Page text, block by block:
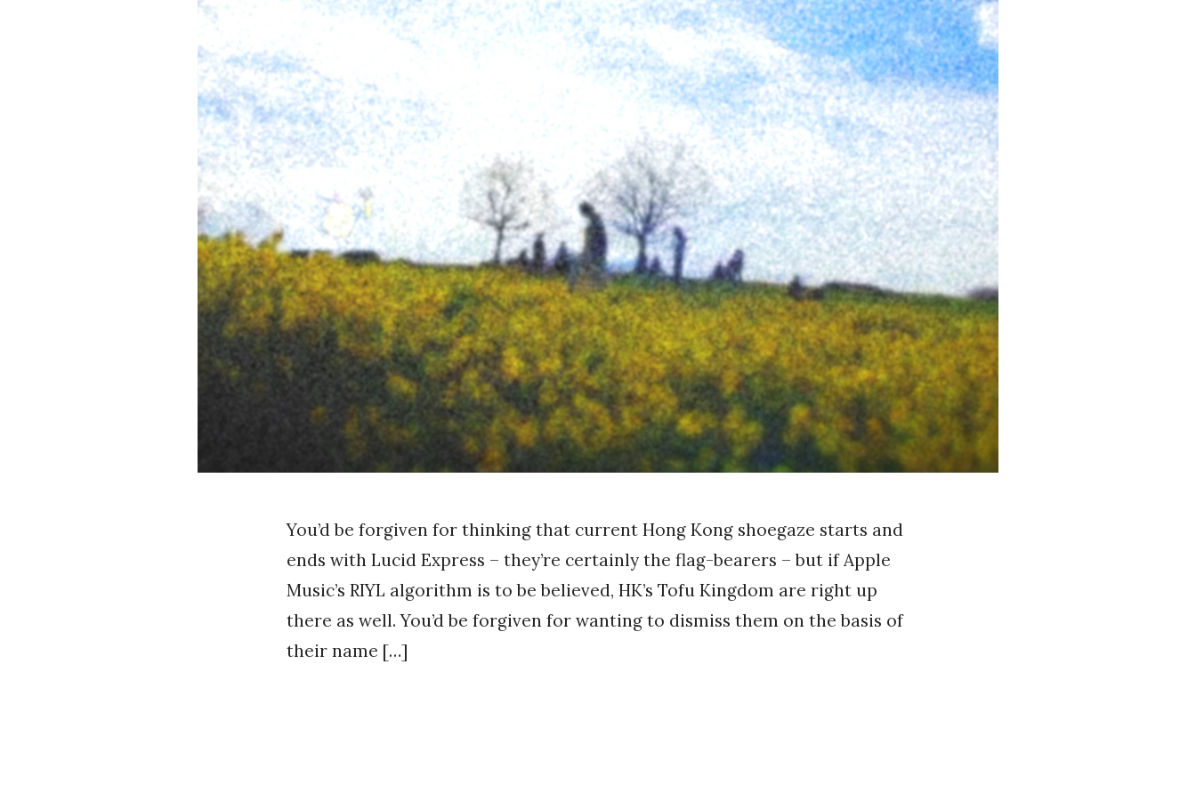
You’d be forgiven for thinking that current Hong Kong shoegaze starts and
ends with Lucid Express – they’re certainly the flag-bearers – but if Apple
Music’s RIYL algorithm is to be believed, HK’s Tofu Kingdom are right up
there as well. You’d be forgiven for wanting to dismiss them on the basis of
their name […]